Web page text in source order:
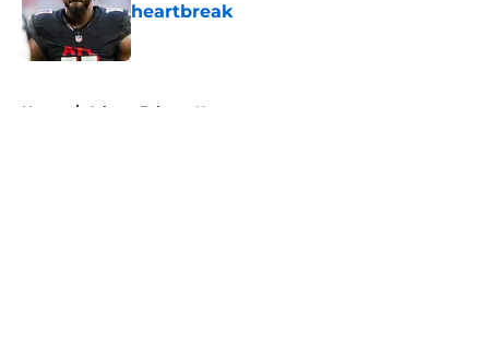
heartbreak
Published by on Invalid Date
Home / Atlanta Falcons News